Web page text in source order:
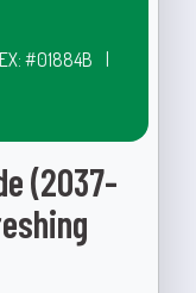
#01884B |
(2037-